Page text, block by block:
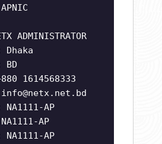
ADMINISTRATOR
1614568333
info@netx.net.bd
AP
AP
AP